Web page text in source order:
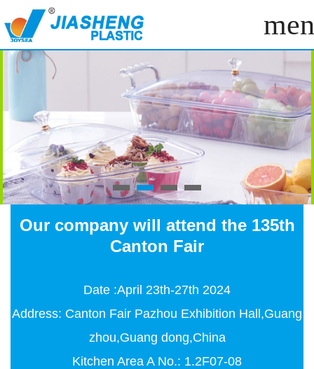
Our company will attend the 135th
Canton Fair
Date :April 23th-27th 2024
Address: Canton Fair Pazhou Exhibition Hall,Guang
zhou,Guang dong,China
Kitchen Area A No.: 1.2F07-08